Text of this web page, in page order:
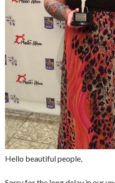
Hello beautiful people,